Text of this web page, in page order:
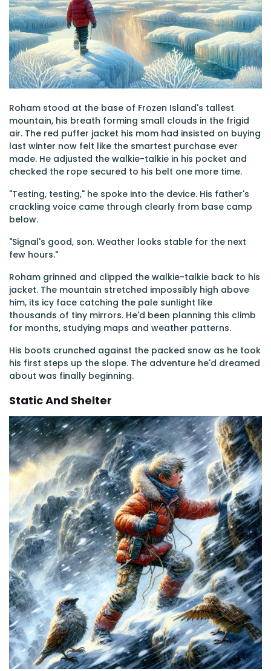
Roham stood at the base of Frozen Island's tallest
mountain, his breath forming small clouds in the frigid
air. The red puffer jacket his mom had insisted on buying
last winter now felt like the smartest purchase ever
made. He adjusted the walkie-talkie in his pocket and
checked the rope secured to his belt one more time.
"Testing, testing," he spoke into the device. His father's
crackling voice came through clearly from base camp
below.
"Signal's good, son. Weather looks stable for the next
few hours."
Roham grinned and clipped the walkie-talkie back to his
jacket. The mountain stretched impossibly high above
him, its icy face catching the pale sunlight like
thousands of tiny mirrors. He'd been planning this climb
for months, studying maps and weather patterns.
His boots crunched against the packed snow as he took
his first steps up the slope. The adventure he'd dreamed
about was finally beginning.
Static And Shelter